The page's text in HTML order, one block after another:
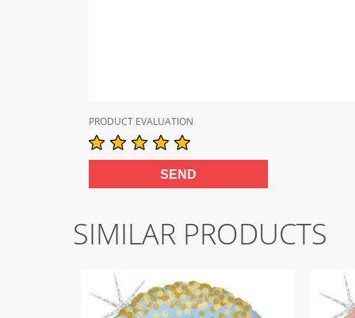
PRODUCT EVALUATION
SIMILAR PRODUCTS